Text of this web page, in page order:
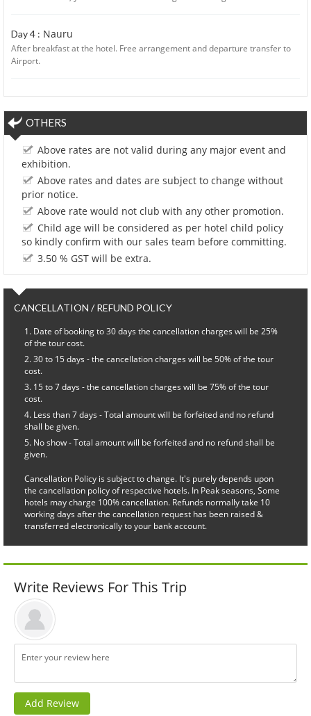
Day 4 : Nauru
After breakfast at the hotel. Free arrangement and departure transfer to
Airport.
OTHERS
Above rates are not valid during any major event and
exhibition.
Above rates and dates are subject to change without
prior notice.
Above rate would not club with any other promotion.
Child age will be considered as per hotel child policy
so kindly confirm with our sales team before committing.
3.50 % GST will be extra.
CANCELLATION / REFUND POLICY
Date of booking to 30 days the cancellation charges will be 25%
of the tour cost.
30 to 15 days - the cancellation charges will be 50% of the tour
cost.
15 to 7 days - the cancellation charges will be 75% of the tour
cost.
Less than 7 days - Total amount will be forfeited and no refund
shall be given.
No show - Total amount will be forfeited and no refund shall be
given.
Cancellation Policy is subject to change. It's purely depends upon
the cancellation policy of respective hotels. In Peak seasons, Some
hotels may charge 100% cancellation. Refunds normally take 10
working days after the cancellation request has been raised &
transferred electronically to your bank account.
Write Reviews For This Trip